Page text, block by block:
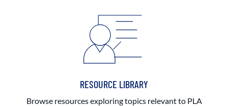
RESOURCE LIBRARY
Browse resources exploring topics relevant to PLA